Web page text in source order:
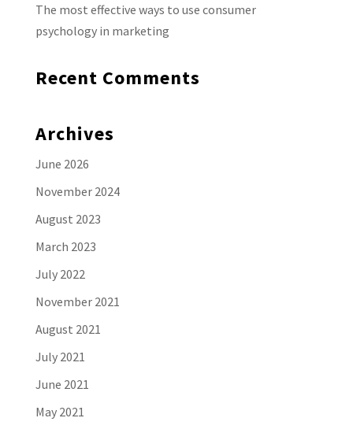
The most effective ways to use consumer
psychology in marketing
Recent Comments
Archives
June 2026
November 2024
August 2023
March 2023
July 2022
November 2021
August 2021
July 2021
June 2021
May 2021